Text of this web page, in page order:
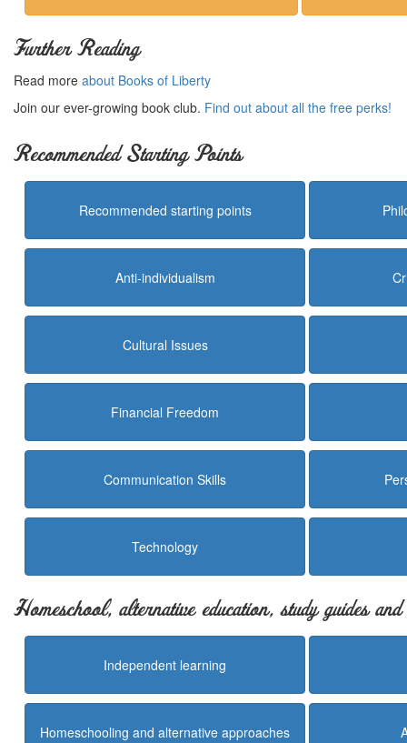
Further Reading
Read more about Books of Liberty
Join our ever-growing book club. Find out about all the free perks!
Recommended Starting Points
Recommended starting points
Anti-individualism
Cultural Issues
Financial Freedom
Communication Skills
Technology
Homeschool, alternative education, study guides
Independent learning
Homeschooling and alternative approaches